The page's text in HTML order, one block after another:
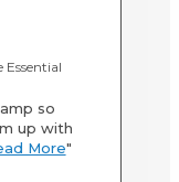
Essential
so
up with
More"